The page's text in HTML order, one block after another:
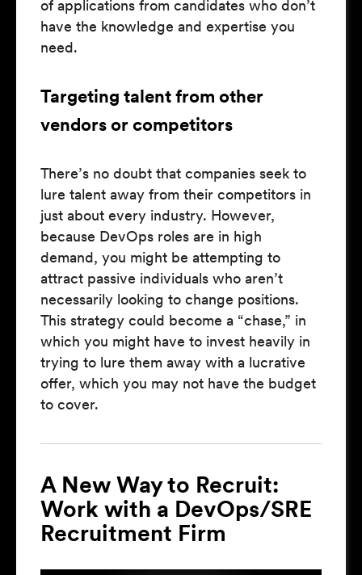
of applications from candidates who don’t
have the knowledge and expertise you
need.
Targeting talent from other
vendors or competitors
There’s no doubt that companies seek to
lure talent away from their competitors in
just about every industry. However,
because DevOps roles are in high
demand, you might be attempting to
attract passive individuals who aren’t
necessarily looking to change positions.
This strategy could become a “chase,” in
which you might have to invest heavily in
trying to lure them away with a lucrative
offer, which you may not have the budget
to cover.
A New Way to Recruit:
Work with a DevOps/SRE
Recruitment Firm